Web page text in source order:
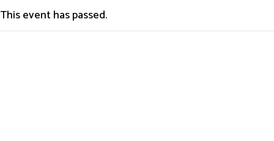
This event has passed.